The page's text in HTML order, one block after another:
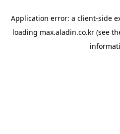
Application error: a client-side
loading max.aladin.co.kr (see